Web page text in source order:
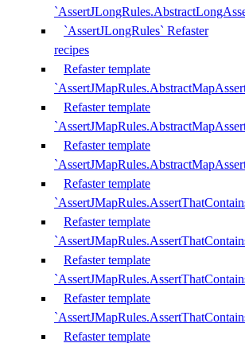
`AssertJLongRules` Refaster
recipes
Refaster template
Refaster template
Refaster template
Refaster template
Refaster template
Refaster template
Refaster template
Refaster template